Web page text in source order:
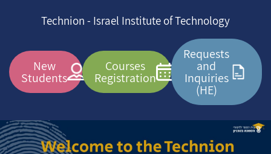
Technion - Israel Institute of Technology
New
Students
Courses
Registration
Requests
and
Inquiries
(HE)